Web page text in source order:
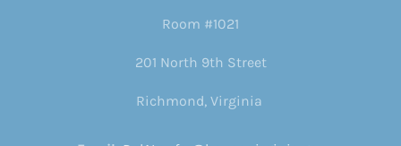
Room #1021
201 North 9th Street
Richmond, Virginia